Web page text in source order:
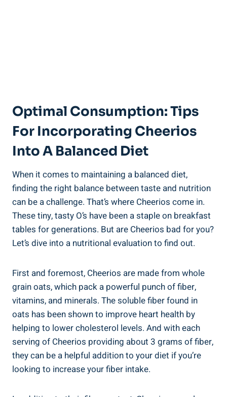
Optimal Consumption: Tips
For Incorporating Cheerios
Into A Balanced Diet
When it comes to maintaining a balanced ‌diet,
finding the right ⁢balance between taste ⁢and nutrition
can be a challenge. ‍That’s where Cheerios come in.
These tiny, tasty⁣ O’s have been a staple on breakfast
tables for generations. ⁣But are Cheerios bad for you?
Let’s dive into a nutritional ​evaluation ‌to find out.
First and foremost,⁢ Cheerios are made from whole⁣
grain oats, which pack ‌a powerful punch of fiber,
vitamins, and minerals. The soluble fiber found in
oats has been shown to‌ improve heart health by
helping to lower cholesterol levels. And with each
serving of Cheerios providing about 3 ⁢grams of fiber,
they can be a​ helpful addition to your diet if you’re
‌looking ​to increase your⁣ fiber​ intake.